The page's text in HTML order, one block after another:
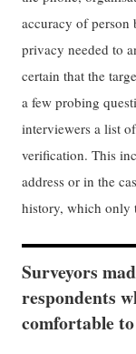
accuracy of person
privacy needed to
certain that the
a few probing
interviewers a list
verification. This
address or in the
history, which only
Surveyors
respondents
comfortable